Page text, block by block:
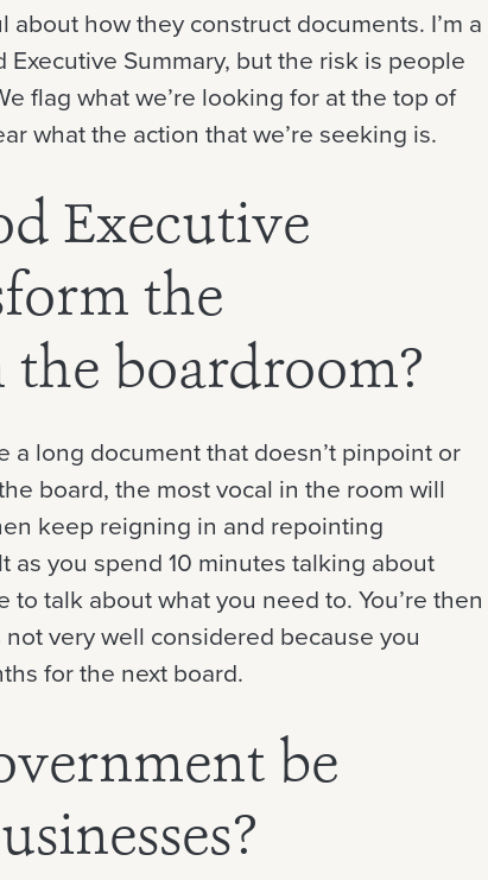
how they construct documents. I’m a
Summary, but the risk is people
flag what we’re looking for at the top of
what the action that we’re seeking is.
Executive
the
boardroom?
a long document that doesn’t pinpoint or
board, the most vocal in the room will
keep reigning in and repointing
you spend 10 minutes talking about
talk about what you need to. You’re then
very well considered because you
for the next board.
be